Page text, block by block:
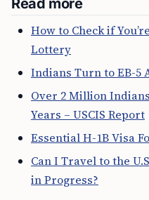
Read more
How to Check if
Lottery
Indians Turn to EB-5
Over 2 Million
Years – USCIS Report
Essential H-1B Visa
Can I Travel to the
in Progress?